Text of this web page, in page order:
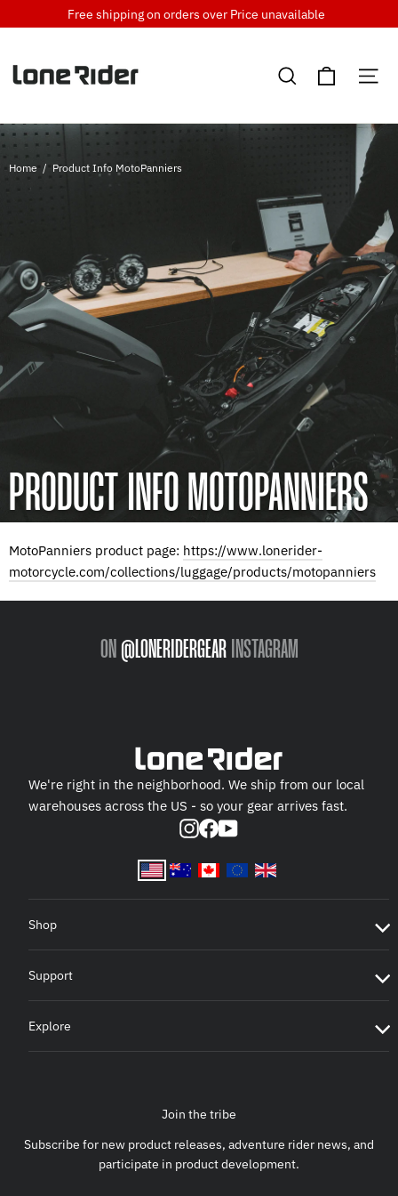
to
Free shipping on orders over Price unavailable
Search Cart
Home / Product Info MotoPanniers
PRODUCT INFO MOTOPANNIERS
MotoPanniers product page: https://www.lonerider-
motorcycle.com/collections/luggage/products/motopanniers
ON @LONERIDERGEAR INSTAGRAM
We're right in the neighborhood. We ship from our local
warehouses across the US - so your gear arrives fast.
Instagram
Facebook
YouTube
Shop
Support
Explore
Join the tribe
Subscribe for new product releases, adventure rider news, and
participate in product development.